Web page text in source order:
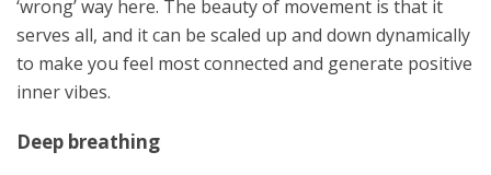
‘wrong’ way here. The beauty of movement is that it
serves all, and it can be scaled up and down dynamically
to make you feel most connected and generate positive
inner vibes.
Deep breathing